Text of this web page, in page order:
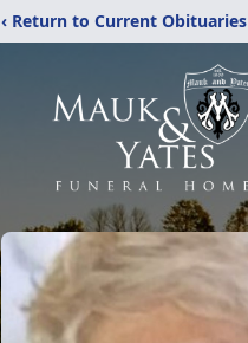
‹ Return to Current Obituaries